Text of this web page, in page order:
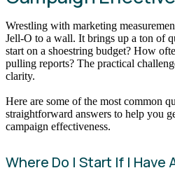
Wrestling with marketing
Jell-O to a wall. It brings up a ton of
start on a shoestring budget? How
pulling reports? The practical
clarity.
Here are some of the most common
straightforward answers to help you
campaign effectiveness.
Where Do I Start If I Have